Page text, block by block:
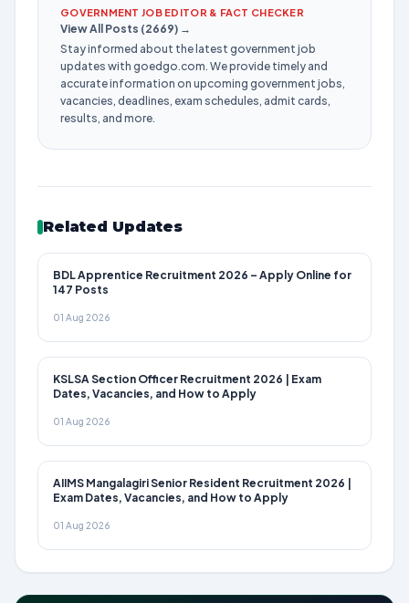
GOVERNMENT JOB EDITOR & FACT CHECKER
View All Posts (2669) →
Stay informed about the latest government job
updates with goedgo.com. We provide timely and
accurate information on upcoming government jobs,
vacancies, deadlines, exam schedules, admit cards,
results, and more.
Related Updates
BDL Apprentice Recruitment 2026 – Apply Online for
147 Posts
01 Aug 2026
KSLSA Section Officer Recruitment 2026 | Exam
Dates, Vacancies, and How to Apply
01 Aug 2026
AIIMS Mangalagiri Senior Resident Recruitment 2026 |
Exam Dates, Vacancies, and How to Apply
01 Aug 2026